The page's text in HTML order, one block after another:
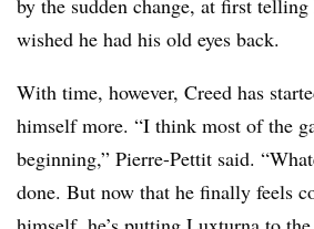
by the sudden change, at first
wished he had his old eyes back.
With time, however, Creed has
himself more. “I think most of the
beginning,” Pierre-Pettit said.
done. But now that he finally feels